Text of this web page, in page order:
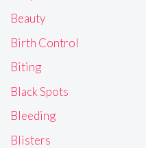
Beauty
Birth Control
Biting
Black Spots
Bleeding
Blisters